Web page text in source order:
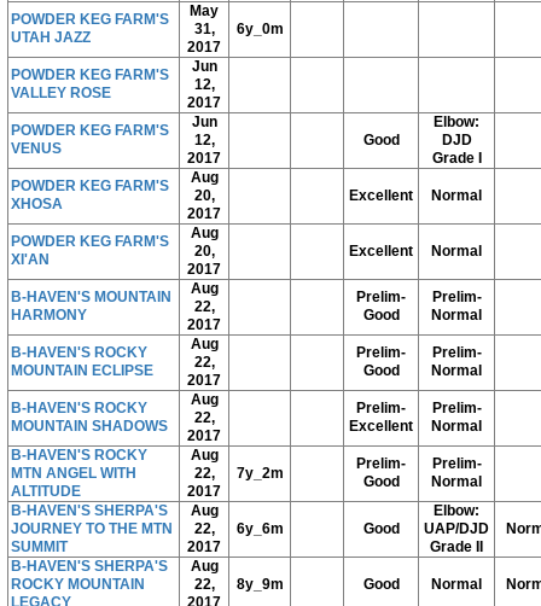
POWDER KEG FARM'S
UTAH JAZZ
May
31,
2017
6y_0m
POWDER KEG FARM'S
VALLEY ROSE
Jun
12,
2017
POWDER KEG FARM'S
VENUS
Jun
12,
2017
Good
Elbow:
DJD
Grade I
POWDER KEG FARM'S
XHOSA
Aug
20,
2017
Excellent Normal
POWDER KEG FARM'S
XI'AN
Aug
20,
2017
Excellent Normal
B-HAVEN'S MOUNTAIN
HARMONY
Aug
22,
2017
Prelim-
Good
Prelim-
Normal
B-HAVEN'S ROCKY
MOUNTAIN ECLIPSE
Aug
22,
2017
Prelim-
Good
Prelim-
Normal
B-HAVEN'S ROCKY
MOUNTAIN SHADOWS
Aug
22,
2017
Prelim-
Excellent
Prelim-
Normal
B-HAVEN'S ROCKY
MTN ANGEL WITH
ALTITUDE
Aug
22,
2017
7y_2m
Prelim-
Good
Prelim-
Normal
B-HAVEN'S SHERPA'S
JOURNEY TO THE MTN
SUMMIT
Aug
22,
2017
6y_6m Good
Elbow:
UAP/DJD
Grade II
B-HAVEN'S SHERPA'S
ROCKY MOUNTAIN
LEGACY
Aug
22,
2017
8y_9m Good Normal